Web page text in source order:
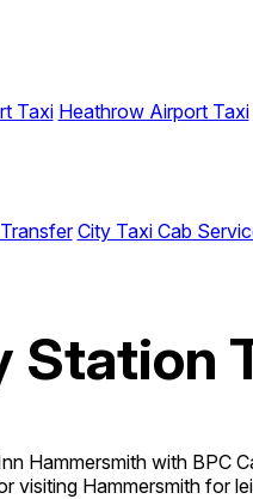
Taxi Heathrow Airport Taxi
City Taxi Cab
Station
Hammersmith with BPC
visiting Hammersmith